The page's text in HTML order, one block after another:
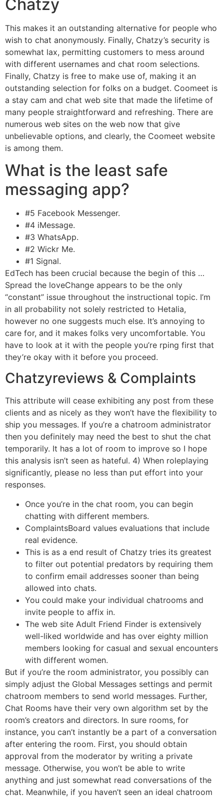
Chatzy
This makes it an outstanding alternative for people who
wish to chat anonymously. Finally, Chatzy’s security is
somewhat lax, permitting customers to mess around
with different usernames and chat room selections.
Finally, Chatzy is free to make use of, making it an
outstanding selection for folks on a budget. Coomeet is
a stay cam and chat web site that made the lifetime of
many people straightforward and refreshing. There are
numerous web sites on the web now that give
unbelievable options, and clearly, the Coomeet website
is among them.
What is the least safe
messaging app?
#5 Facebook Messenger.
#4 iMessage.
#3 WhatsApp.
#2 Wickr Me.
#1 Signal.
EdTech has been crucial because the begin of this …
Spread the loveChange appears to be the only
“constant” issue throughout the instructional topic. I’m
in all probability not solely restricted to Hetalia,
however no one suggests much else. It’s annoying to
care for, and it makes folks very uncomfortable. You
have to look at it with the people you’re rping first that
they’re okay with it before you proceed.
Chatzyreviews & Complaints
This attribute will cease exhibiting any post from these
clients and as nicely as they won’t have the flexibility to
ship you messages. If you’re a chatroom administrator
then you definitely may need the best to shut the chat
temporarily. It has a lot of room to improve so I hope
this analysis isn’t seen as hateful. 4) When roleplaying
significantly, please no less than put effort into your
responses.
Once you’re in the chat room, you can begin
chatting with different members.
ComplaintsBoard values evaluations that include
real evidence.
This is as a end result of Chatzy tries its greatest
to filter out potential predators by requiring them
to confirm email addresses sooner than being
allowed into chats.
You could make your individual chatrooms and
invite people to affix in.
The web site Adult Friend Finder is extensively
well-liked worldwide and has over eighty million
members looking for casual and sexual encounters
with different women.
But if you’re the room administrator, you possibly can
simply adjust the Global Messages settings and permit
chatroom members to send world messages. Further,
Chat Rooms have their very own algorithm set by the
room’s creators and directors. In sure rooms, for
instance, you can’t instantly be a part of a conversation
after entering the room. First, you should obtain
approval from the moderator by writing a private
message. Otherwise, you won’t be able to write
anything and just somewhat read conversations of the
chat. Meanwhile, if you haven’t seen an ideal chatroom